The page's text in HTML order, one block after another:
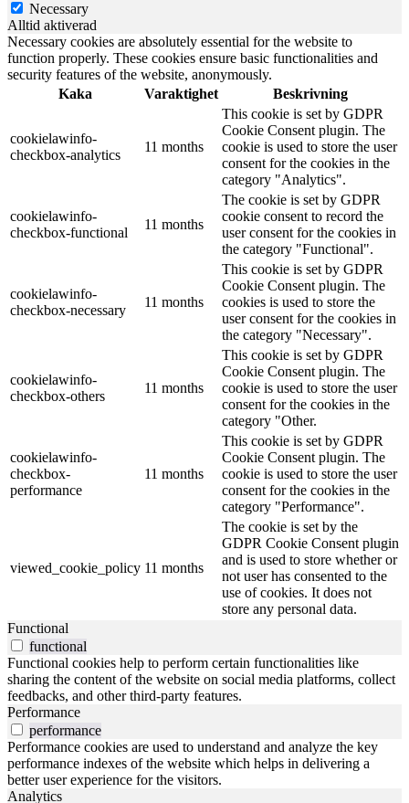
Necessary
Alltid aktiverad
Necessary cookies are absolutely essential for the website to
function properly. These cookies ensure basic functionalities and
security features of the website, anonymously.
Kaka
Varaktighet Beskrivning
cookielawinfo-
checkbox-analytics
11 months
This cookie is set by GDPR
Cookie Consent plugin. The
cookie is used to store the user
consent for the cookies in the
category "Analytics".
cookielawinfo-
checkbox-functional
11 months
The cookie is set by GDPR
cookie consent to record the
user consent for the cookies in
the category "Functional".
cookielawinfo-
checkbox-necessary
11 months
This cookie is set by GDPR
Cookie Consent plugin. The
cookies is used to store the
user consent for the cookies in
the category "Necessary".
cookielawinfo-
checkbox-others
11 months
This cookie is set by GDPR
Cookie Consent plugin. The
cookie is used to store the user
consent for the cookies in the
category "Other.
cookielawinfo-
checkbox-
performance
11 months
This cookie is set by GDPR
Cookie Consent plugin. The
cookie is used to store the user
consent for the cookies in the
category "Performance".
viewed_cookie_policy 11 months
The cookie is set by the
GDPR Cookie Consent plugin
and is used to store whether or
not user has consented to the
use of cookies. It does not
store any personal data.
Functional
functional
Functional cookies help to perform certain functionalities like
sharing the content of the website on social media platforms, collect
feedbacks, and other third-party features.
Performance
performance
Performance cookies are used to understand and analyze the key
performance indexes of the website which helps in delivering a
better user experience for the visitors.
Analytics